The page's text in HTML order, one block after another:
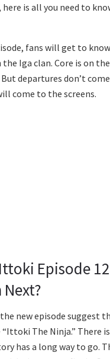
is all you need to
fans will get to
Iga clan. Core is on
departures don’t
come to the screens.
Episode
new episode suggest
The Ninja.” There
has a long way to go.